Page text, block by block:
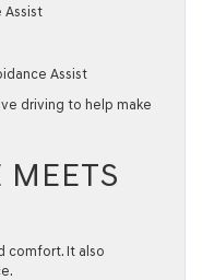
Assist
Assist
driving to help make
MEETS
comfort. It also